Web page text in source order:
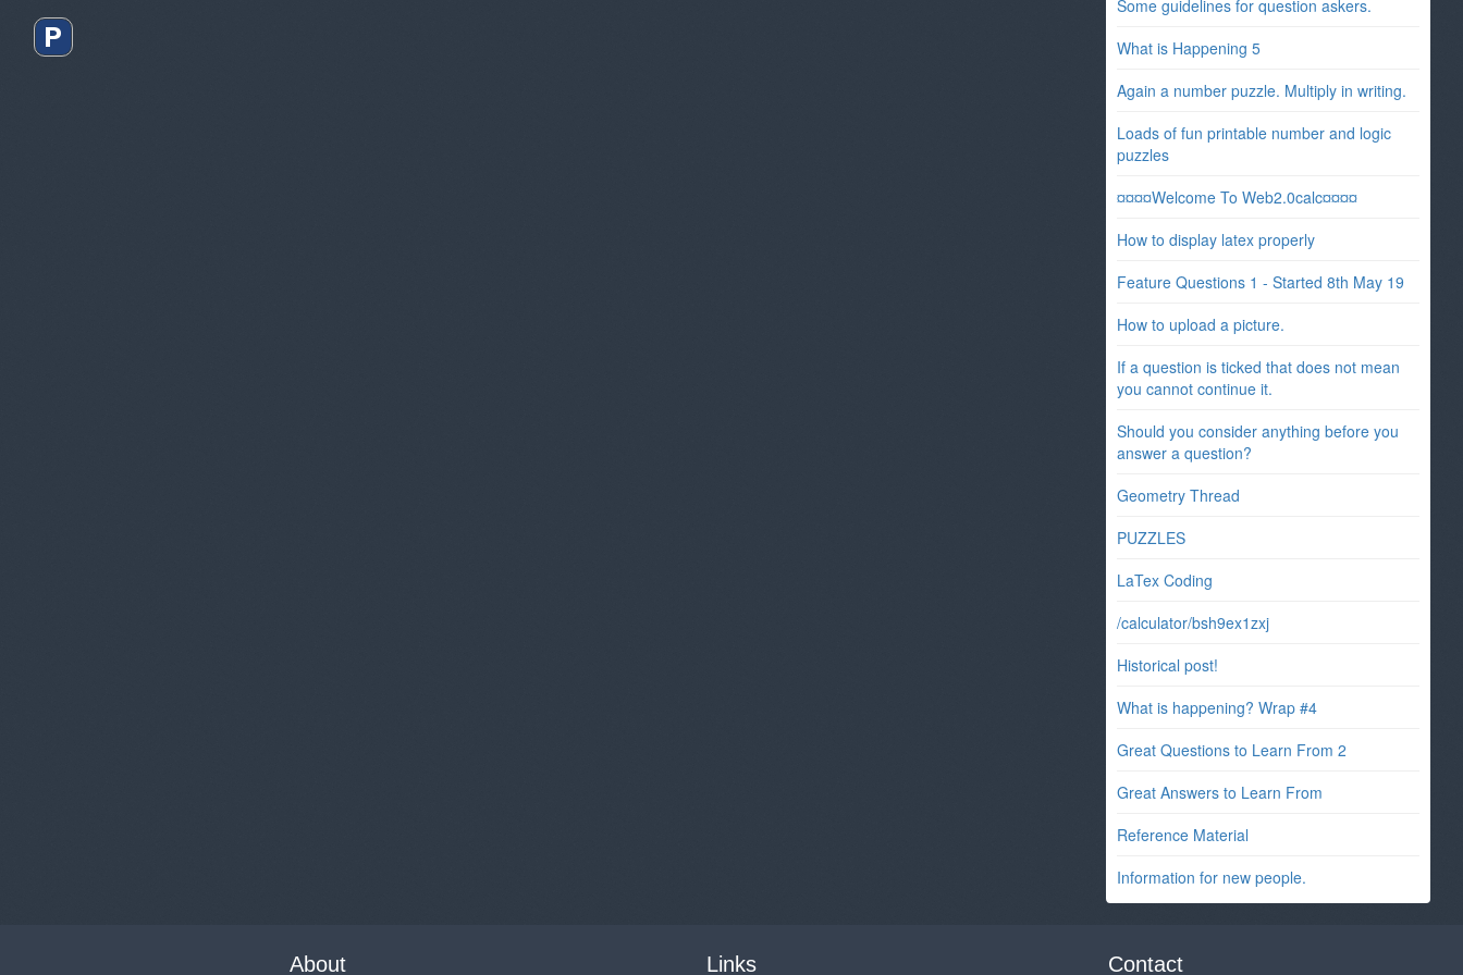
Some guidelines for question askers.
What is Happening 5
Again a number puzzle. Multiply in writing.
Loads of fun printable number and logic
puzzles
¤¤¤¤Welcome To Web2.0calc¤¤¤¤
How to display latex properly
Feature Questions 1 - Started 8th May 19
How to upload a picture.
If a question is ticked that does not mean
you cannot continue it.
Should you consider anything before you
answer a question?
Geometry Thread
PUZZLES
LaTex Coding
/calculator/bsh9ex1zxj
Historical post!
What is happening? Wrap #4
Great Questions to Learn From 2
Great Answers to Learn From
Reference Material
Information for new people.
About Links Contact